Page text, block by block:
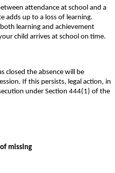
attendance at school and a
adds up to a loss of learning.
learning and achievement
child arrives at school on time.
closed the absence will be
If this persists, legal action, in
under Section 444(1) of the
missing